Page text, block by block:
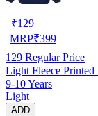
₹129
MRP₹399
129 Regular Price
Light Fleece
9-10 Years
Light
ADD